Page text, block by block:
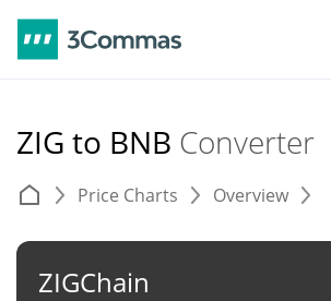
ZIG to BNB Converter
Price Charts Overview
ZIGChain